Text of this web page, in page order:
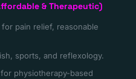
& Therapeutic)
for pain relief, reasonable
sports, and reflexology.
physiotherapy-based